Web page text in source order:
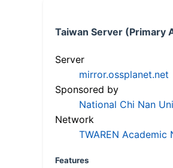
Taiwan Server (Primary
Server
mirror.ossplanet.net
Sponsored by
National Chi Nan
Network
TWAREN Academic
Features